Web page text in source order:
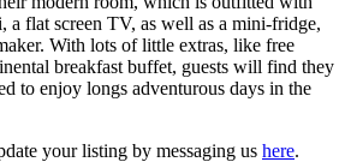
a flat screen TV, as well as a mini-fridge,
With lots of little extras, like free
breakfast buffet, guests will find they
to enjoy longs adventurous days in the
your listing by messaging us here.